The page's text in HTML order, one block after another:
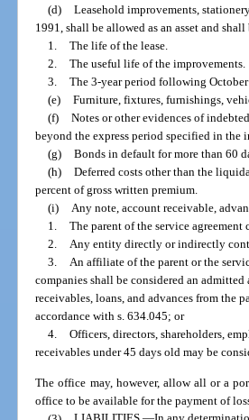
(d) Leasehold improvements,
1991, shall be allowed as an asset and
1. The life of the lease.
2. The useful life of the improvements.
3. The 3-year period following
(e) Furniture, fixtures, furnishings,
(f) Notes or other evidences of
beyond the express period specified in the
(g) Bonds in default for more than 60
(h) Deferred costs other than the
percent of gross written premium.
(i) Any note, account receivable,
1. The parent of the service agreement
2. Any entity directly or indirectly
3. An affiliate of the parent or the
companies shall be considered an
receivables, loans, and advances from the
accordance with s. 634.045; or
4. Officers, directors, shareholders,
receivables under 45 days old may be
The office may, however, allow all or a
office to be available for the payment of